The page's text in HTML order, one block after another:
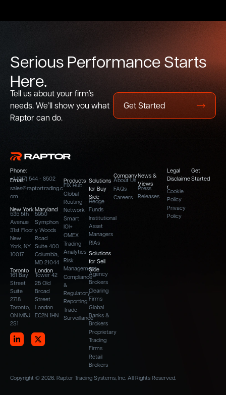
SeriousPerformanceStarts
Here.
Tell us about your firm’s
needs. We’ll show you what
Raptor can do.
Get Started
Phone:
+1 (917) 544 - 8502
Email:
sales@raptortrading.c
om
New York
535 5th
Avenue
31st Floor
New
York, NY
10017
Maryland
5950
Symphon
y Woods
Road
Suite 400
Columbia,
MD 21044
Toronto
161 Bay
Street
Suite
2718
Toronto,
ON M5J
2S1
London
Tower 42
25 Old
Broad
Street
London
EC2N 1HN
Products
FIX Hub
Global
Routing
Network
Smart
IOI+
OMEX
Trading
Analytics
Risk
Management
Compliance
&
Regulatory
Reporting
Trade
Surveillance
Solutions
for Buy
Side
Hedge
Funds
Institutional
Asset
Managers
RIAs
Solutions
for Sell
Side
Agency
Brokers
Clearing
Firms
Global
Banks &
Brokers
Proprietary
Trading
Firms
Retail
Brokers
Company
About Us
FAQs
Careers
News &
Views
Press
Releases
Legal
Disclaime
r
Cookie
Policy
Privacy
Policy
Get
Started
Copyright © 2026. Raptor Trading Systems, Inc. All Rights Reserved.